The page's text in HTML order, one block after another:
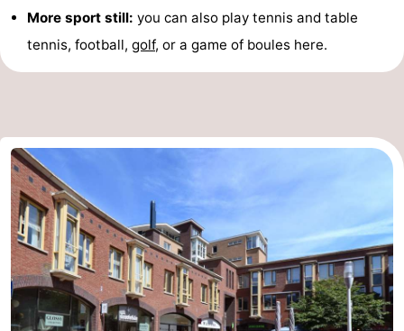
More sport still: you can also play tennis and table
tennis, football, golf, or a game of boules here.